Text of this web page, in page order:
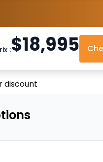
:$18,995
discount